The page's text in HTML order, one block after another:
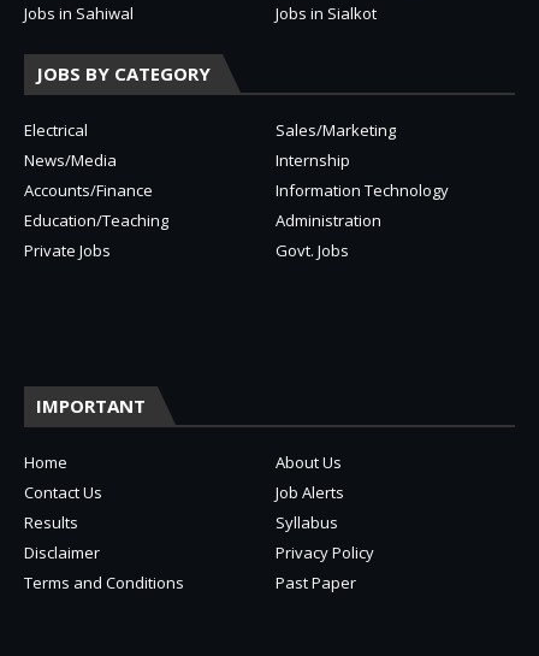
Jobs in Sahiwal
Jobs in Sialkot
JOBS BY CATEGORY
Electrical
Sales/Marketing
News/Media
Internship
Accounts/Finance
Information Technology
Education/Teaching
Administration
Private Jobs
Govt. Jobs
IMPORTANT
Home
About Us
Contact Us
Job Alerts
Results
Syllabus
Disclaimer
Privacy Policy
Terms and Conditions
Past Paper